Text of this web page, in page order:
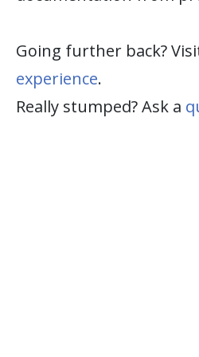
Going further back?
experience.
Really stumped? Ask a